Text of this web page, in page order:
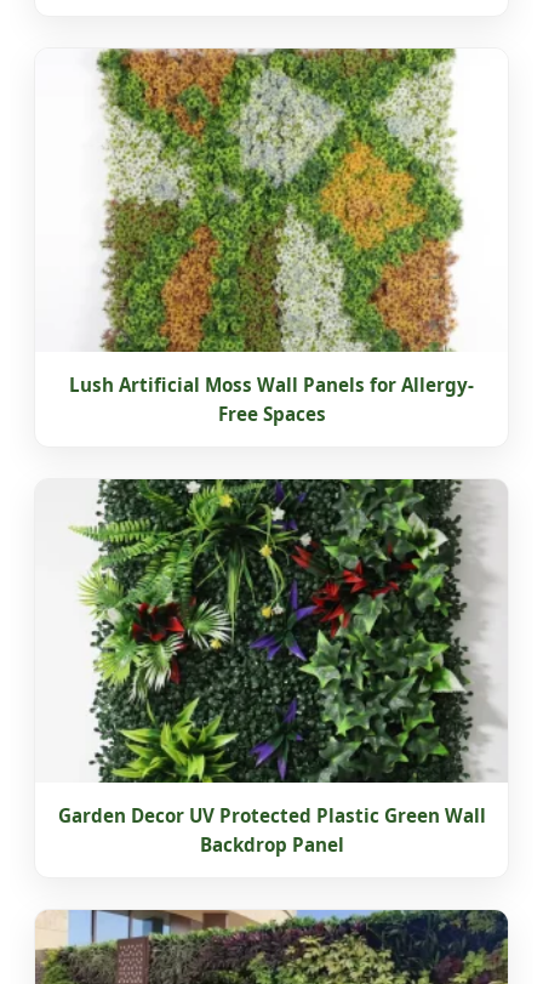
Lush Artificial Moss Wall Panels for Allergy-
Free Spaces
Garden Decor UV Protected Plastic Green Wall
Backdrop Panel